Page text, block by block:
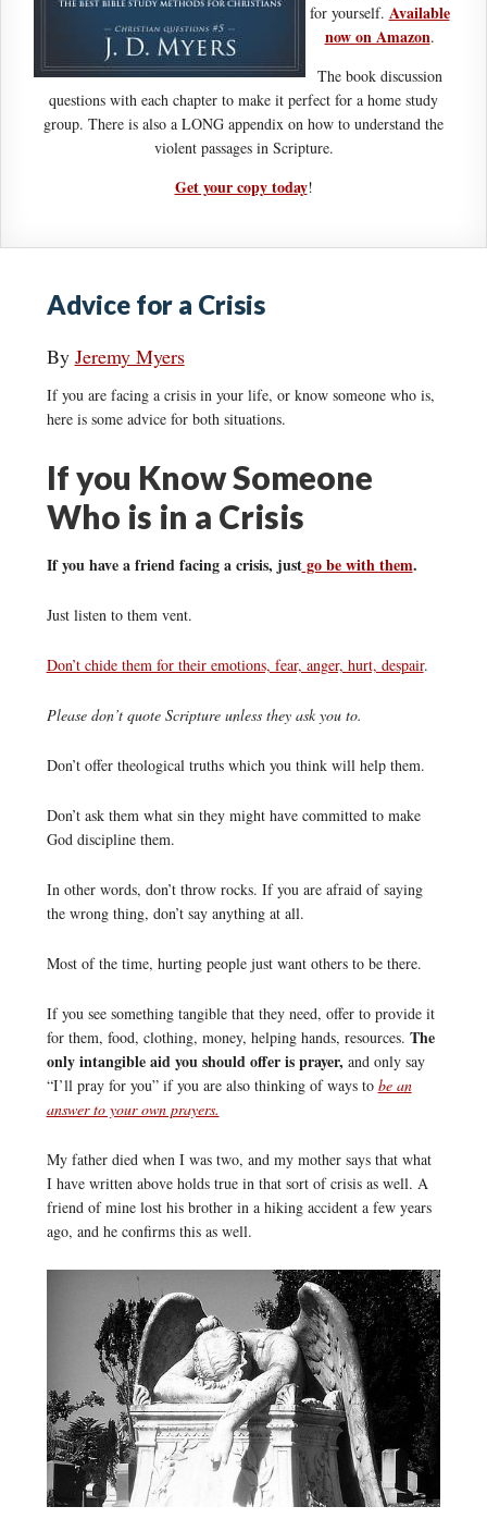
for yourself. Available
now on Amazon.
The book discussion
questions with each chapter to make it perfect for a home study
group. There is also a LONG appendix on how to understand the
violent passages in Scripture.
Get your copy today!
Advice for a Crisis
By Jeremy Myers
If you are facing a crisis in your life, or know someone who is,
here is some advice for both situations.
If you Know Someone
Who is in a Crisis
If you have a friend facing a crisis, justgo be with them.
Just listen to them vent.
Don’t chide them for their emotions, fear, anger, hurt, despair.
Please don’t quote Scripture unless they ask you to.
Don’t offer theological truths which you think will help them.
Don’t ask them what sin they might have committed to make
God discipline them.
In other words, don’t throw rocks. If you are afraid of saying
the wrong thing, don’t say anything at all.
Most of the time, hurting people just want others to be there.
If you see something tangible that they need, offer to provide it
for them, food, clothing, money, helping hands, resources. The
only intangible aid you should offer is prayer, and only say
“I’ll pray for you” if you are also thinking of ways to be an
answer to your own prayers.
My father died when I was two, and my mother says that what
I have written above holds true in that sort of crisis as well. A
friend of mine lost his brother in a hiking accident a few years
ago, and he confirms this as well.